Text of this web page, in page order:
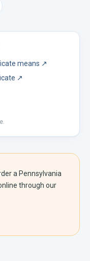
means ↗
↗
a Pennsylvania
through our